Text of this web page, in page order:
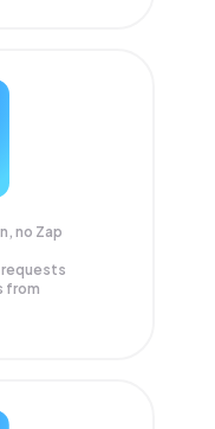
no Zap
requests
from